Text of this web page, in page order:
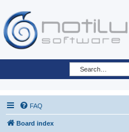
FAQ
Board index